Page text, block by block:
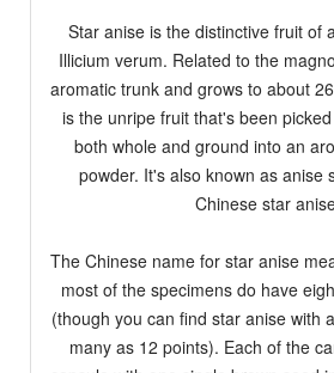
Star anise is the distinctive fruit of
Illicium verum. Related to the
aromatic trunk and grows to about
is the unripe fruit that's been
both whole and ground into an
powder. It's also known as anise
Chinese star
The Chinese name for star anise
most of the specimens do have
(though you can find star anise with
many as 12 points). Each of the